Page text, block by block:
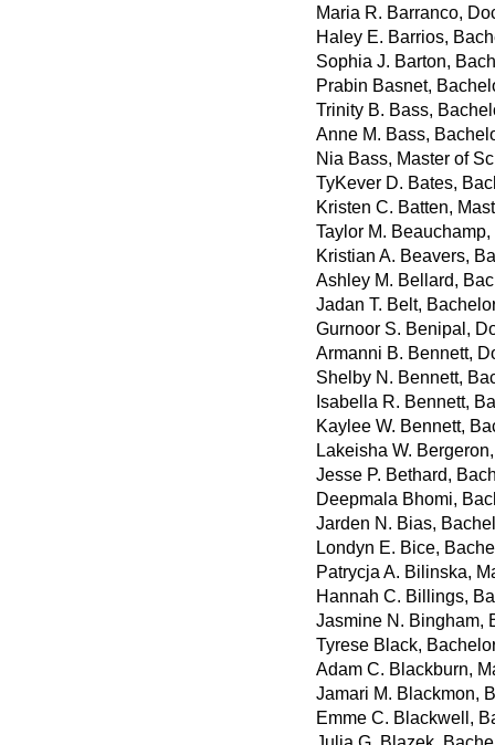
Maria R. Barranco,
Haley E. Barrios,
Sophia J. Barton,
Prabin Basnet,
Trinity B. Bass,
Anne M. Bass,
Nia Bass, Master of
TyKever D. Bates,
Kristen C. Batten,
Taylor M.
Kristian A. Beavers,
Ashley M. Bellard,
Jadan T. Belt,
Gurnoor S. Benipal,
Armanni B. Bennett,
Shelby N. Bennett,
Isabella R. Bennett,
Kaylee W. Bennett,
Lakeisha W.
Jesse P. Bethard,
Deepmala Bhomi,
Jarden N. Bias,
Londyn E. Bice,
Patrycja A. Bilinska,
Hannah C. Billings,
Jasmine N. Bingham,
Tyrese Black,
Adam C. Blackburn,
Jamari M. Blackmon,
Emme C. Blackwell,